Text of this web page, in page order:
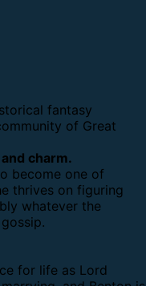
fantasy
of Great
charm.
become one of
thrives on figuring
whatever the
for life as Lord